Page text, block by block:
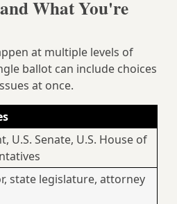
What You're
at multiple levels of
ballot can include choices
at once.
U.S. Senate, U.S. House of
state legislature, attorney